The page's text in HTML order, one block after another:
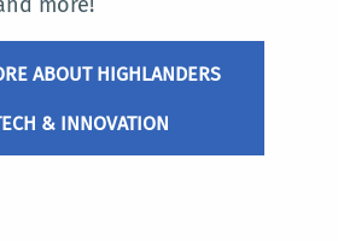
ABOUT HIGHLANDERS
& INNOVATION